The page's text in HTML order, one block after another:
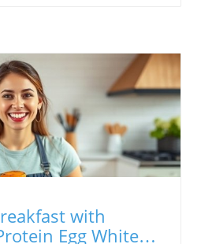
with
Egg White